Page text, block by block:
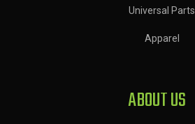
Universal Parts
Apparel
ABOUT US